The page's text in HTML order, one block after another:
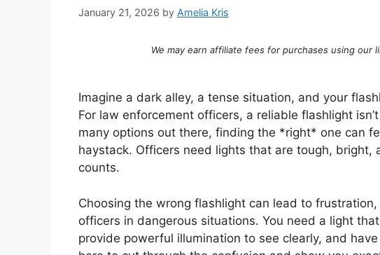
January 21, 2026 by Amelia Kris
We may earn affiliate fees for purchases using our
Imagine a dark alley, a tense situation, and your
For law enforcement officers, a reliable flashlight
many options out there, finding the *right* one can
haystack. Officers need lights that are tough, bright,
counts.
Choosing the wrong flashlight can lead to
officers in dangerous situations. You need a light
provide powerful illumination to see clearly, and